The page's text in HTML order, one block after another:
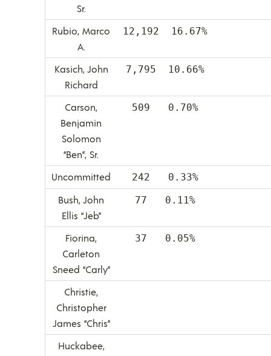
Sr.
Rubio, Marco
A.
12,192 16.67%
Kasich, John
Richard
7,795 10.66%
Carson,
Benjamin
Solomon
“Ben”, Sr.
509 0.70%
Uncommitted 242 0.33%
Bush, John
Ellis “Jeb”
77 0.11%
Fiorina,
Carleton
Sneed “Carly”
37 0.05%
Christie,
Christopher
James “Chris”
Huckabee,